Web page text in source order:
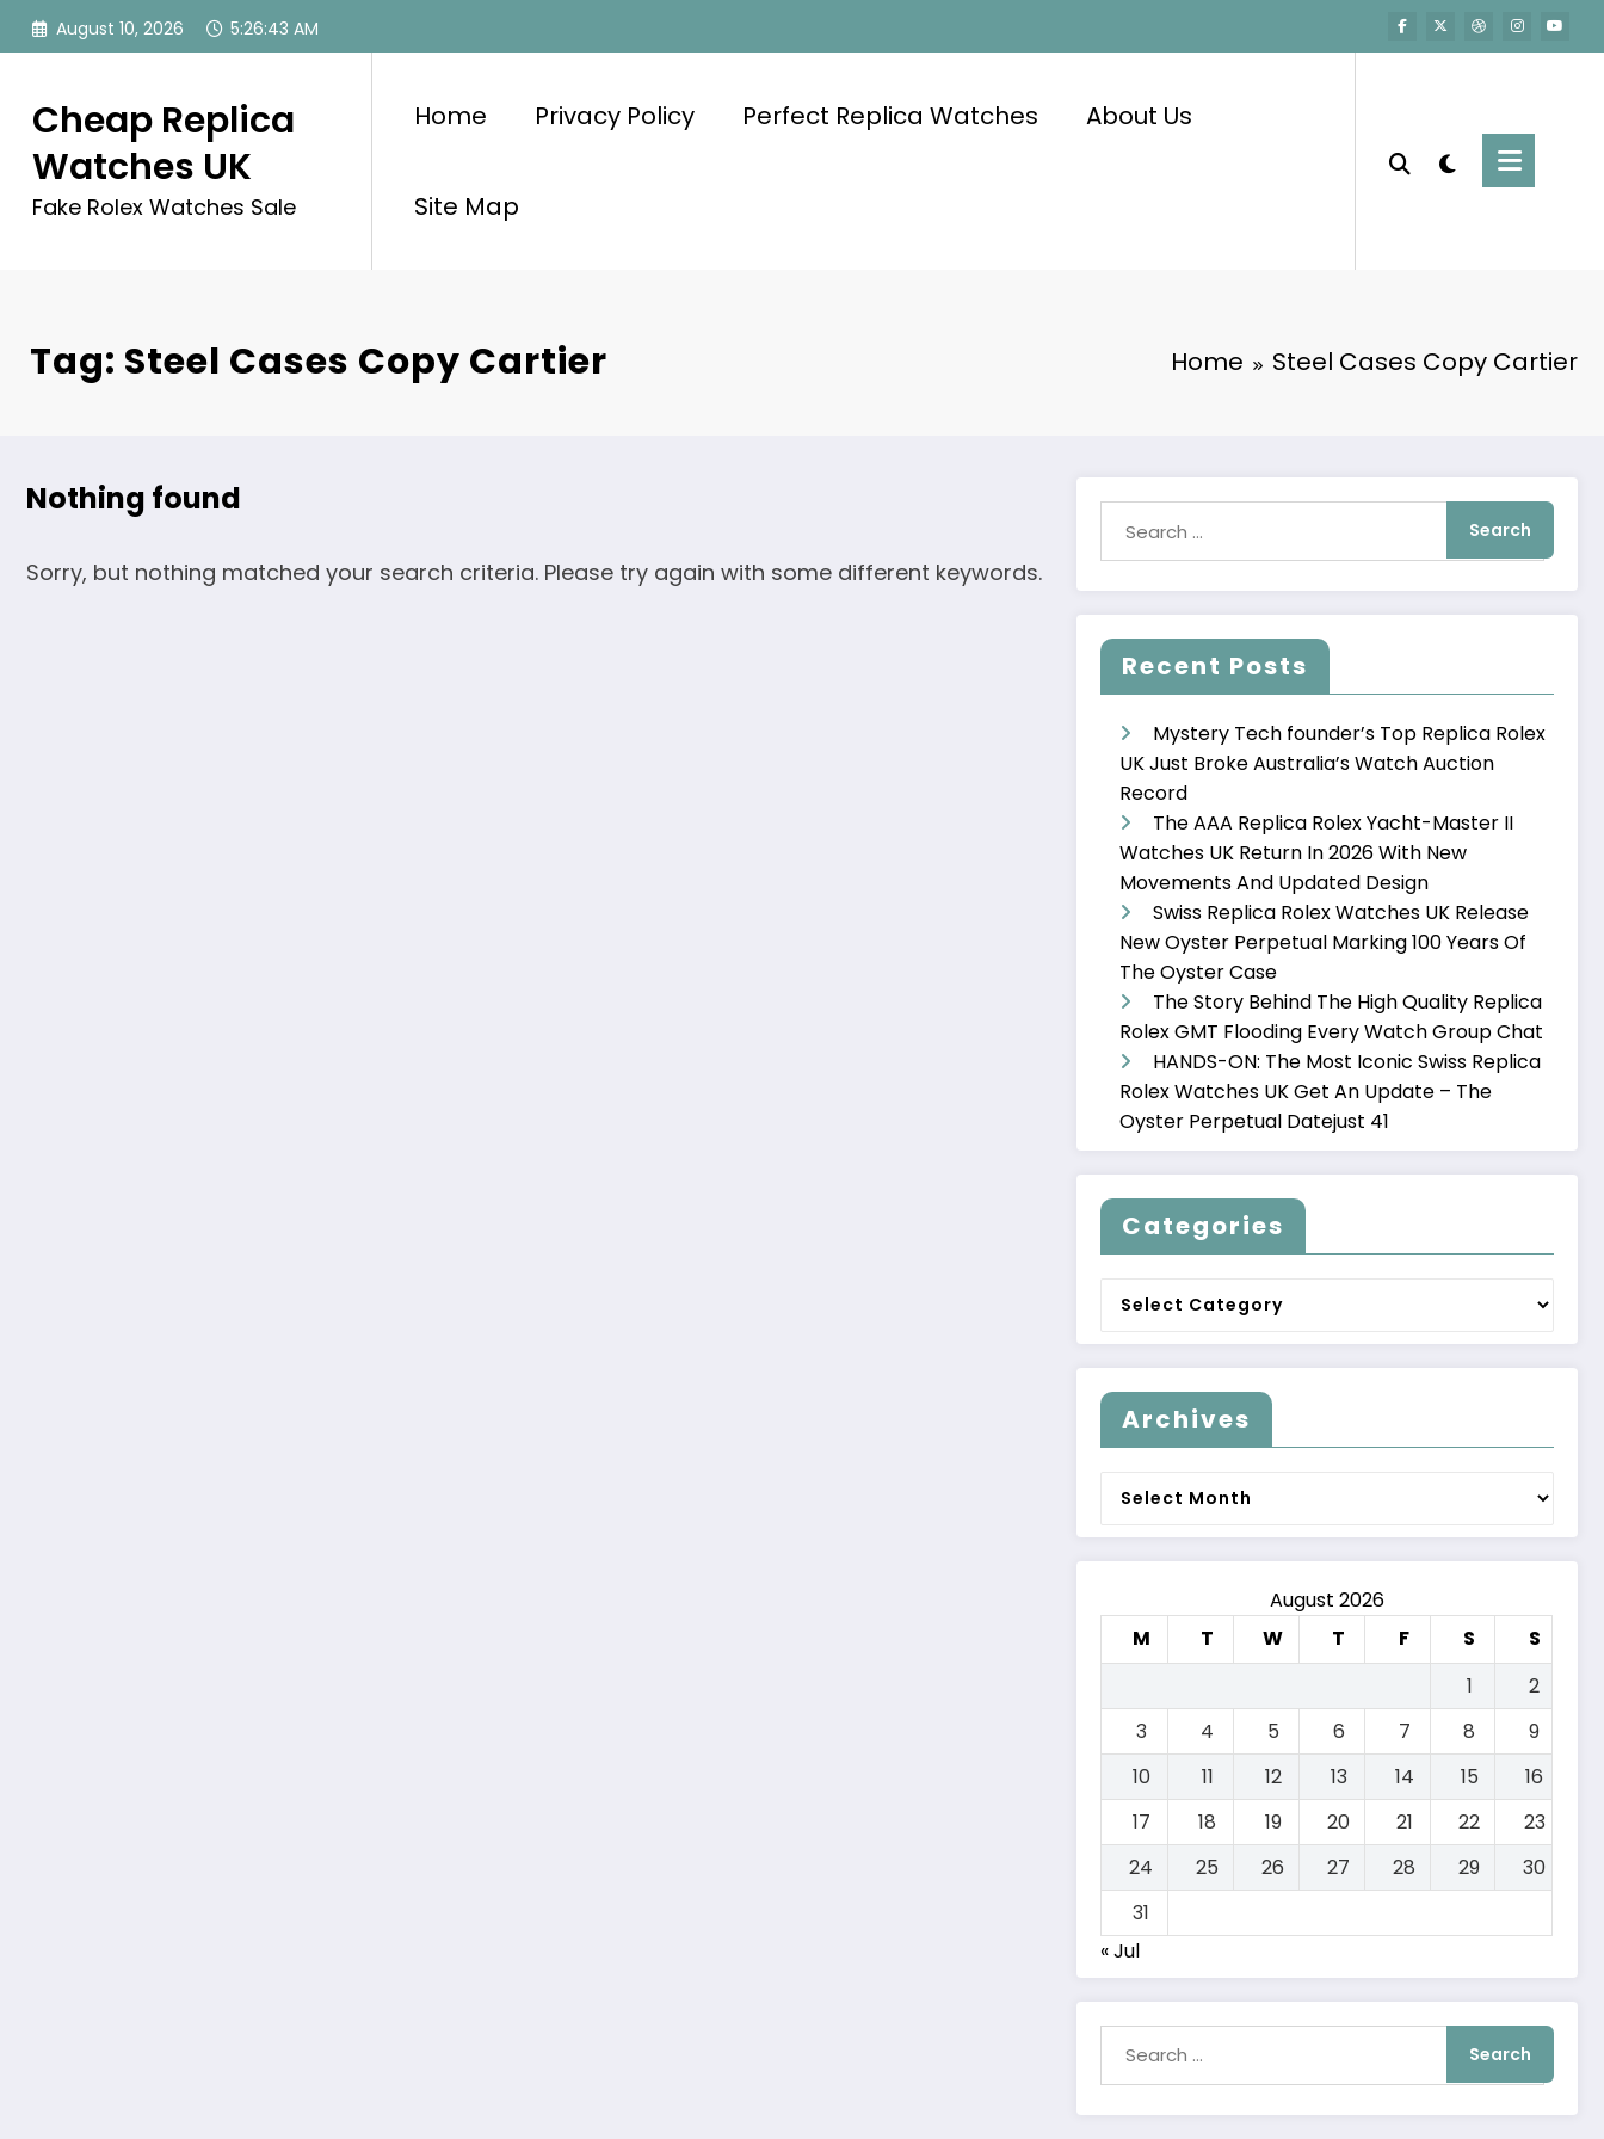
Skip
August 10, 2026 5:26:43 AM
Cheap Replica
Watches UK
Fake Rolex Watches Sale
Home Privacy Policy Perfect Replica Watches About Us
Site Map
Tag: Steel Cases Copy Cartier Home Steel Cases Copy Cartier
Nothing found
Sorry, but nothing matched your search criteria. Please try again with some different keywords.
Recent Posts
Mystery Tech founder’s Top Replica Rolex
UK Just Broke Australia’s Watch Auction
Record
The AAA Replica Rolex Yacht-Master II
Watches UK Return In 2026 With New
Movements And Updated Design
Swiss Replica Rolex Watches UK Release
New Oyster Perpetual Marking 100 Years Of
The Oyster Case
The Story Behind The High Quality Replica
Rolex GMT Flooding Every Watch Group Chat
HANDS-ON: The Most Iconic Swiss Replica
Rolex Watches UK Get An Update – The
Oyster Perpetual Datejust 41
Categories
Categories
Archives
Archives
August 2026
M
T W T F S
S
1
2
3
4 5 6 7 8
9
10
11 12 13 14 15
16
17
18 19 20 21 22
23
24
25 26 27 28 29
30
31
« Jul